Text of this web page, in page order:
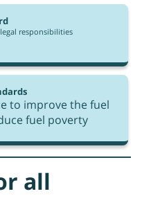
responsibilities
to improve the fuel
fuel poverty
all